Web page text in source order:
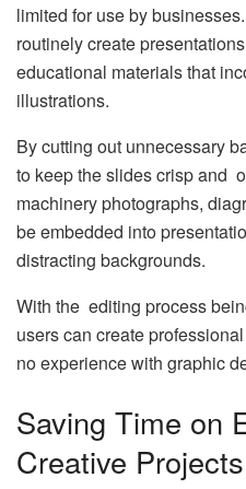
limited for use by
routinely create
educational materials that
illustrations.
By cutting out unnecessary
to keep the slides crisp and
machinery photographs,
be embedded into
distracting backgrounds.
With the editing process
users can create
no experience with graphic
Saving Time on
Creative Projects